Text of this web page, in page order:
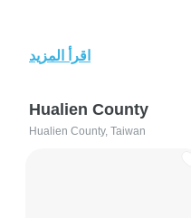
اقرأ المزيد
Hualien County
Hualien County, Taiwan